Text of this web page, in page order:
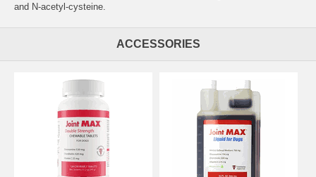
and N-acetyl-cysteine.
ACCESSORIES